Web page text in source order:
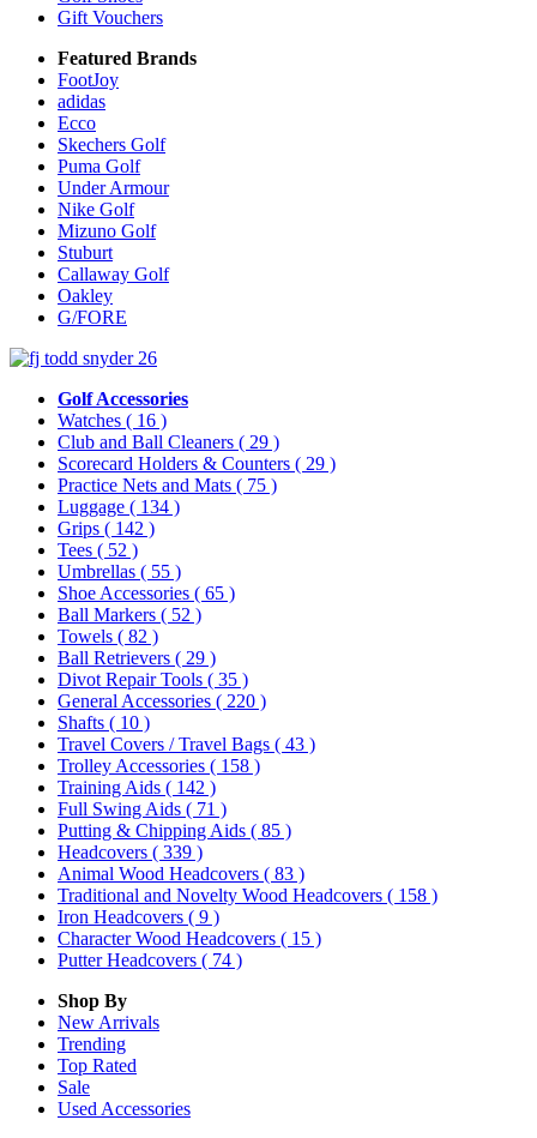
Gift Vouchers
Featured Brands
FootJoy
adidas
Ecco
Skechers Golf
Puma Golf
Under Armour
Nike Golf
Mizuno Golf
Stuburt
Callaway Golf
Oakley
G/FORE
Golf Accessories
Watches ( 16 )
Club and Ball Cleaners ( 29 )
Scorecard Holders & Counters ( 29 )
Practice Nets and Mats ( 75 )
Luggage ( 134 )
Grips ( 142 )
Tees ( 52 )
Umbrellas ( 55 )
Shoe Accessories ( 65 )
Ball Markers ( 52 )
Towels ( 82 )
Ball Retrievers ( 29 )
Divot Repair Tools ( 35 )
General Accessories ( 220 )
Shafts ( 10 )
Travel Covers / Travel Bags ( 43 )
Trolley Accessories ( 158 )
Training Aids ( 142 )
Full Swing Aids ( 71 )
Putting & Chipping Aids ( 85 )
Headcovers ( 339 )
Animal Wood Headcovers ( 83 )
Traditional and Novelty Wood Headcovers ( 158 )
Iron Headcovers ( 9 )
Character Wood Headcovers ( 15 )
Putter Headcovers ( 74 )
Shop By
New Arrivals
Trending
Top Rated
Sale
Used Accessories